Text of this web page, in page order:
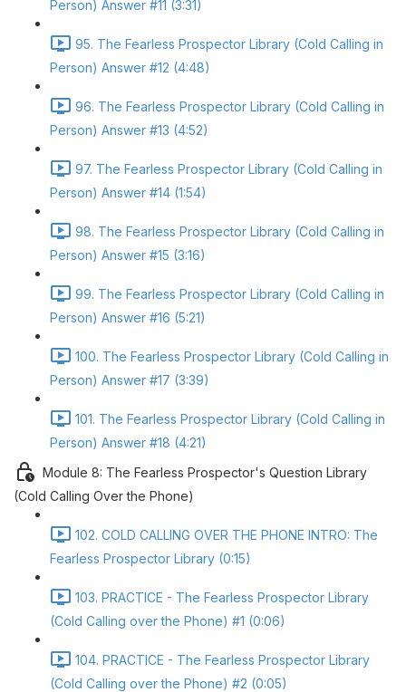
Person) Answer #11 (3:31)
95. The Fearless Prospector Library (Cold Calling in
Person) Answer #12 (4:48)
96. The Fearless Prospector Library (Cold Calling in
Person) Answer #13 (4:52)
97. The Fearless Prospector Library (Cold Calling in
Person) Answer #14 (1:54)
98. The Fearless Prospector Library (Cold Calling in
Person) Answer #15 (3:16)
99. The Fearless Prospector Library (Cold Calling in
Person) Answer #16 (5:21)
100. The Fearless Prospector Library (Cold Calling in
Person) Answer #17 (3:39)
101. The Fearless Prospector Library (Cold Calling in
Person) Answer #18 (4:21)
Module 8: The Fearless Prospector's Question Library
(Cold Calling Over the Phone)
102. COLD CALLING OVER THE PHONE INTRO: The
Fearless Prospector Library (0:15)
103. PRACTICE - The Fearless Prospector Library
(Cold Calling over the Phone) #1 (0:06)
104. PRACTICE - The Fearless Prospector Library
(Cold Calling over the Phone) #2 (0:05)